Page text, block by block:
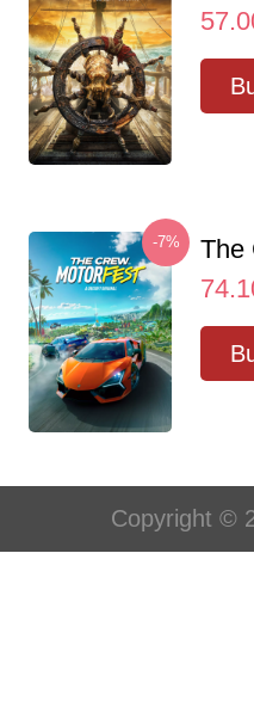
-7%
The
Copyright ©